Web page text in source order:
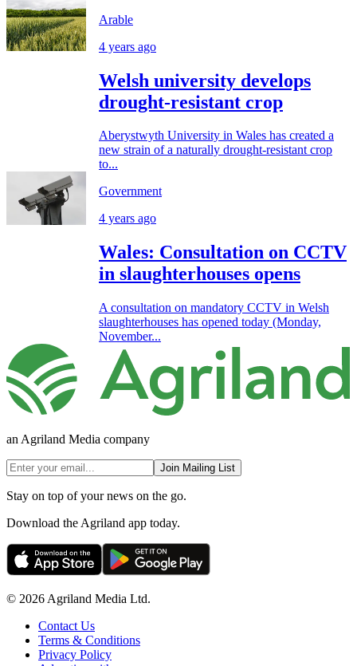
Arable
4 years ago
Welsh university develops
drought-resistant crop
Aberystwyth University in Wales has created a
new strain of a naturally drought-resistant crop
to...
Government
4 years ago
Wales: Consultation on CCTV
in slaughterhouses opens
A consultation on mandatory CCTV in Welsh
slaughterhouses has opened today (Monday,
November...
an Agriland Media company
Join Mailing List
Stay on top of your news on the go.
Download the Agriland app today.
© 2026 Agriland Media Ltd.
Contact Us
Terms & Conditions
Privacy Policy